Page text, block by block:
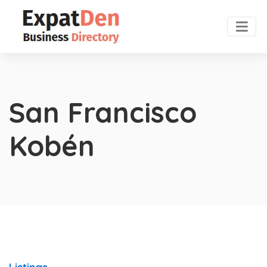
San Francisco
Kobén